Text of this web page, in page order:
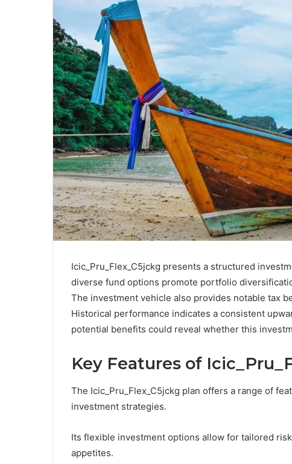
Icic_Pru_Flex_C5jckg presents a structured
diverse fund options promote portfolio
The investment vehicle also provides notable tax
Historical performance indicates a consistent
potential benefits could reveal whether this
Key Features of
The Icic_Pru_Flex_C5jckg plan offers a range of
investment strategies.
Its flexible investment options allow for tailored
appetites.